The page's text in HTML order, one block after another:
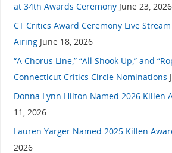
at 34th Awards Ceremony June 23, 2026
CT Critics Award Ceremony Live
Airing June 18, 2026
“A Chorus Line,” “All Shook Up,” and
Connecticut Critics Circle Nominations
Donna Lynn Hilton Named 2026 Killen
11, 2026
Lauren Yarger Named 2025 Killen
2026